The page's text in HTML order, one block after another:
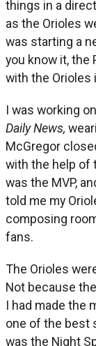
things in a
as the Orioles
was starting a
you know it, the
with the Orioles
I was working
Daily News,
McGregor
with the help of
was the MVP,
told me my
composing
fans.
The Orioles
Not because
I had made the
one of the best
was the Night